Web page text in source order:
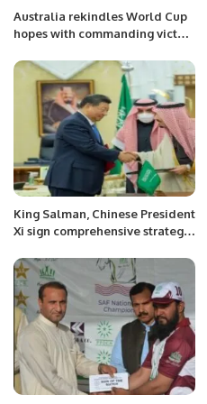
Taimur and President Aliyev
served as a powerful symbol of
mutual respect that bind
Azerbaijan and Pakistan. The
event further highlighted the
collaborative spirit and unity
that exist between the two
nations.
Australia rekindles World Cup
hopes with commanding victory
King Salman, Chinese President
Xi sign comprehensive strategic